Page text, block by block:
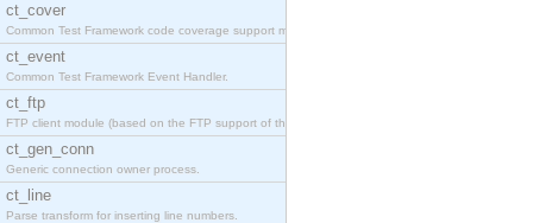
ct_cover
Common Test Framework code coverage support module
ct_event
Common Test Framework Event Handler.
ct_ftp
FTP client module (based on the FTP support of the
ct_gen_conn
Generic connection owner process.
ct_line
Parse transform for inserting line numbers.